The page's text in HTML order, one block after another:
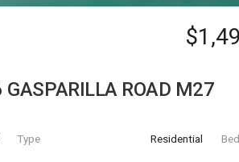
GASPARILLA ROAD M27
Type Residential